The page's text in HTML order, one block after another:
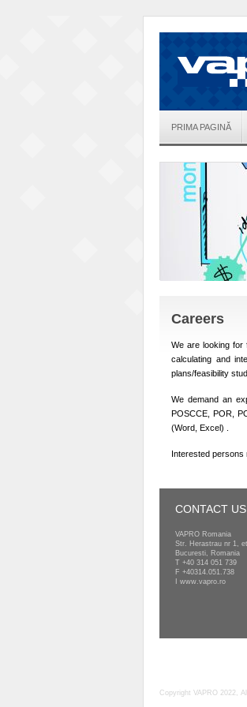
PRIMA PAGINĂ
Careers
We are looking for
calculating and
plans/feasibility
We demand an
POSCCE, POR,
(Word, Excel) .
Interested persons
CONTACT US
VAPRO Romania
Str. Herastrau nr 1,
Bucuresti, Romania
T +40 314 051 739
F +40314.051.738
www.vapro.ro
Copyright VAPRO 2022,